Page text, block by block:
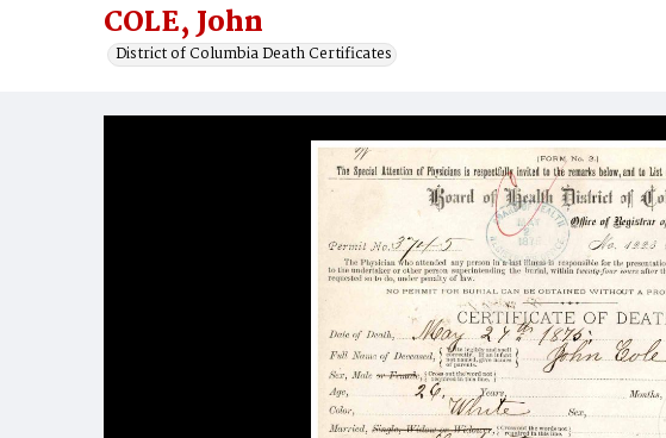
COLE, John
District of Columbia Death Certificates